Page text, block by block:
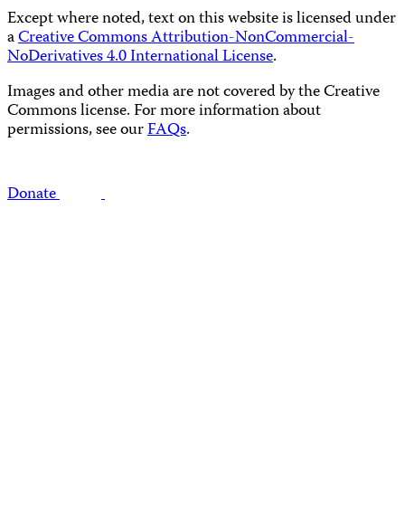
Except where noted, text on this website is licensed under
aCreative Commons Attribution-NonCommercial-
NoDerivatives 4.0 International License.
Images and other media are not covered by the Creative
Commons license. For more information about
permissions, see ourFAQs.
Donate